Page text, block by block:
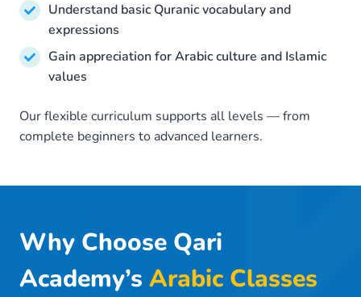
Understand basic Quranic vocabulary and
expressions
Gain appreciation for Arabic culture and Islamic
values
Our flexible curriculum supports all levels — from
complete beginners to advanced learners.
Why Choose Qari
Academy’s Arabic Classes